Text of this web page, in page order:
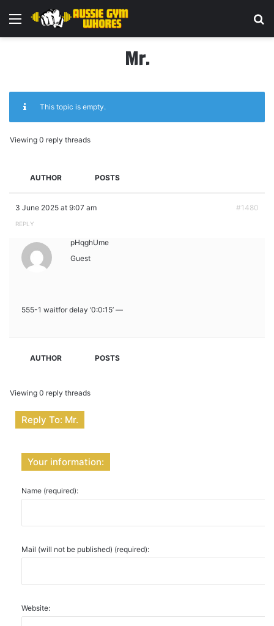
Menu
Mr.
This topic is empty.
Viewing 0 reply threads
AUTHOR POSTS
3 June 2025 at 9:07 am #1480
REPLY
pHqghUme
Guest
555-1 waitfor delay ‘0:0:15’ —
AUTHOR POSTS
Viewing 0 reply threads
Reply To: Mr.
Your information:
Name (required):
Mail (will not be published) (required):
Website: